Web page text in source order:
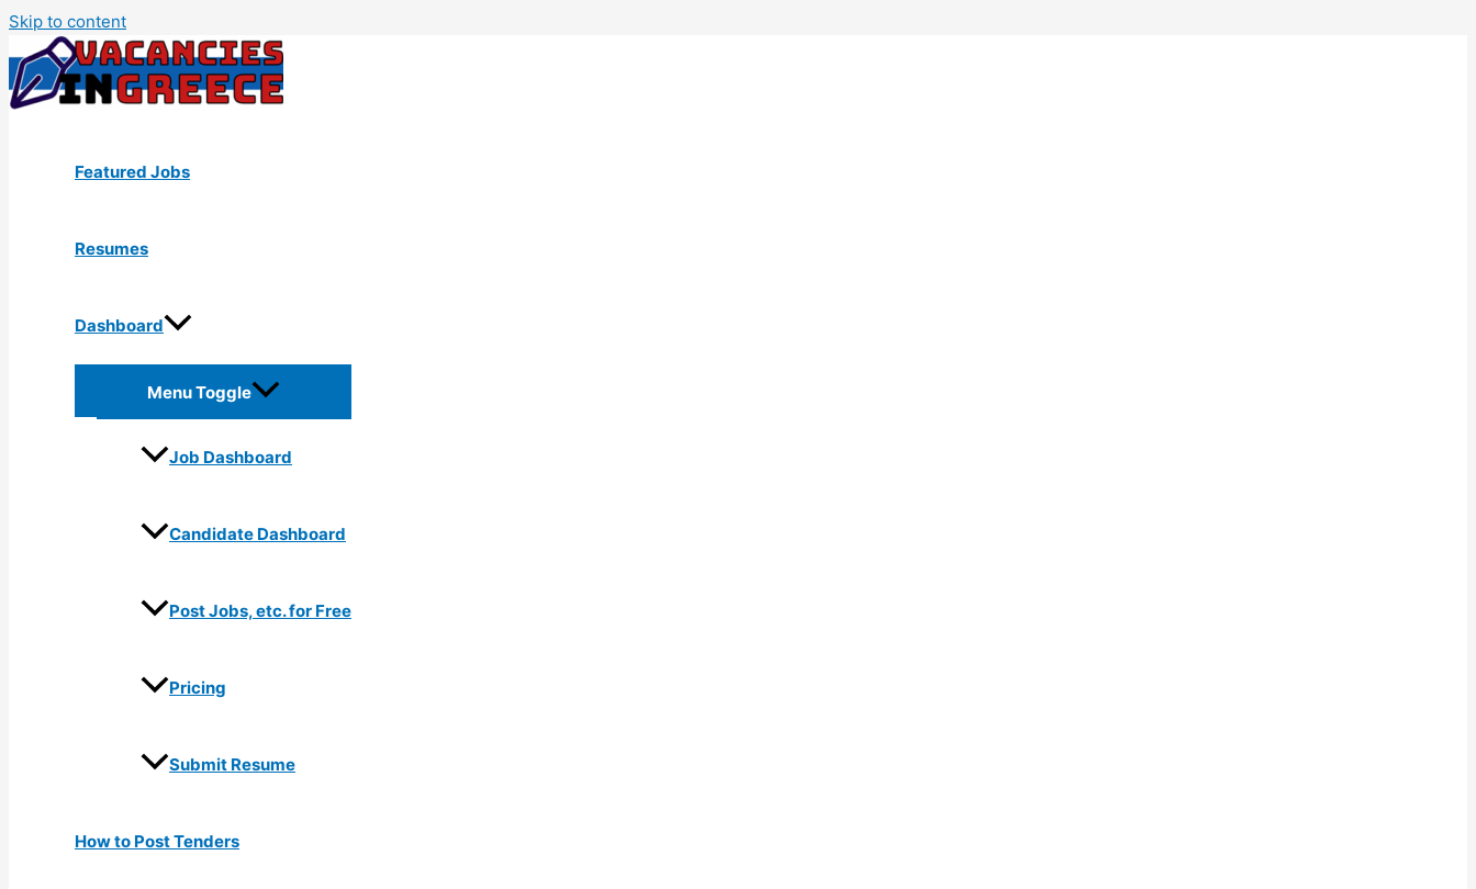
Skip to content
Featured Jobs
Resumes
Dashboard
Menu Toggle
Job Dashboard
Candidate Dashboard
Post Jobs, etc. for Free
Pricing
Submit Resume
How to Post Tenders